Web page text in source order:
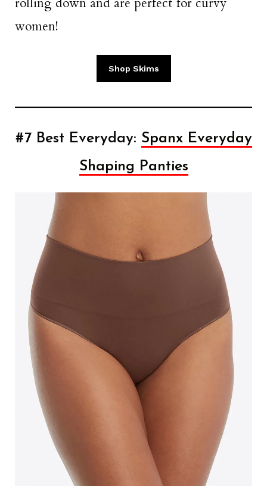
women!
Shop Skims
#7 Best Everyday: Spanx Everyday
Shaping Panties